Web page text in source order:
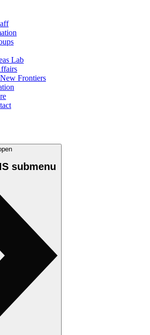
Lab
Frontiers
submenu